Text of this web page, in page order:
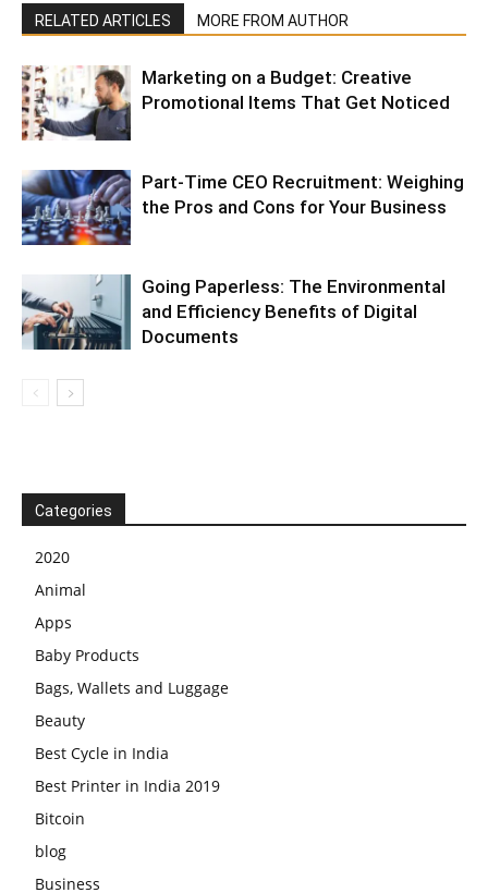
RELATED ARTICLES MORE FROM AUTHOR
Marketing on a Budget: Creative
Promotional Items That Get Noticed
Part-Time CEO Recruitment: Weighing
the Pros and Cons for Your Business
Going Paperless: The Environmental
and Efficiency Benefits of Digital
Documents
Categories
2020
Animal
Apps
Baby Products
Bags, Wallets and Luggage
Beauty
Best Cycle in India
Best Printer in India 2019
Bitcoin
blog
Business